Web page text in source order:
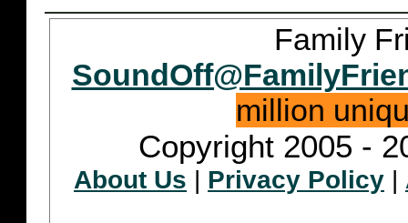
Family
million
Copyright 2005 -
About Us | Privacy Policy |